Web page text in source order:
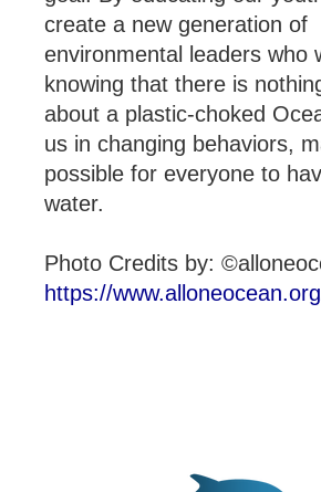
create a new generation of
environmental leaders who
knowing that there is
about a plastic-choked
us in changing behaviors,
possible for everyone to
water.
Photo Credits by:
https://